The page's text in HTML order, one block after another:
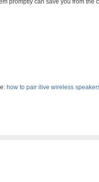
promptly can save you from the
how to pair ilive wireless